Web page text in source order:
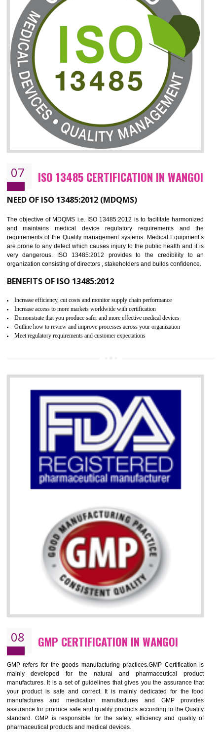
06 ISO 27001:2013 (ISMS)
CERTIFICATION IN WANGOI
NEED OF ISO 27001:2013 (ISMS)
ISO 27001:2013 standard is used to maintain the sanctity of
information. Information technology and information is very essential
the normal life and for the corporate like BPO, LPO , banks,
education etc. Nowadays, malware and hacking is the common
which corrupts your information. This standard is having the provision
the numerous control over the theft.
BENEFITS OF ISO 27001:2013
To built the security based culture
Provide you with a competitive advantage
Allows for secure exchange of information
ISO 13485 CERTIFICATION IN
NEED OF ISO 13485:2012 (MDQMS)
The objective of MDQMS i.e. ISO 13485:2012 is to facilitate
and maintains medical device regulatory requirements and
requirements of the Quality management systems. Medical
are prone to any defect which causes injury to the public health and it
very dangerous. ISO 13485:2012 provides to the credibility to
organization consisting of directors , stakeholders and builds
Increase efficiency, cut costs and monitor supply chain performance
Increase access to more markets worldwide with certification
Demonstrate that you produce safer and more effective medical devices
Outline how to review and improve processes across your organization
Meet regulatory requirements and customer expectations